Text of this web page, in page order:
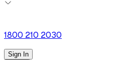
1800 210 2030
Sign In